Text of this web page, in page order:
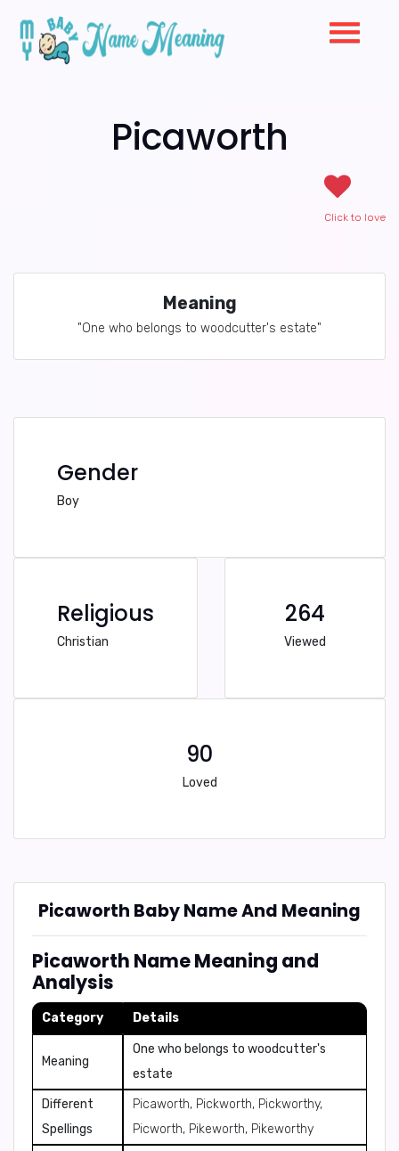
Picaworth
Click to love
Meaning
"One who belongs to woodcutter's estate"
Gender
Boy
Religious
Christian
264
Viewed
90
Loved
Picaworth Baby Name And Meaning
Picaworth Name Meaning and
Analysis
Category Details
Meaning
One who belongs to woodcutter's
estate
Different
Spellings
Picaworth, Pickworth, Pickworthy,
Picworth, Pikeworth, Pikeworthy